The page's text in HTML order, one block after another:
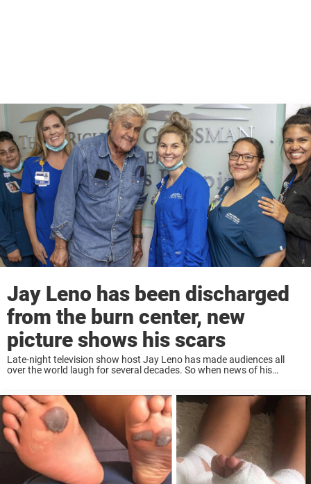
Jay Leno has been discharged
from the burn center, new
picture shows his scars
Late-night television show host Jay Leno has made audiences all
over the world laugh for several decades. So when news of his